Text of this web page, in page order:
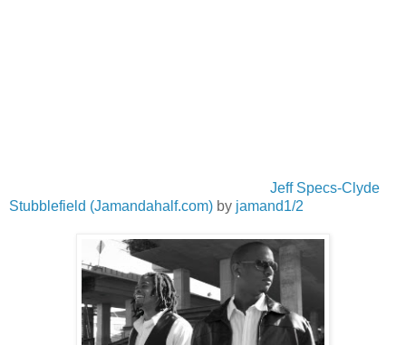
Jeff Specs-Clyde
Stubblefield (Jamandahalf.com) by jamand1/2